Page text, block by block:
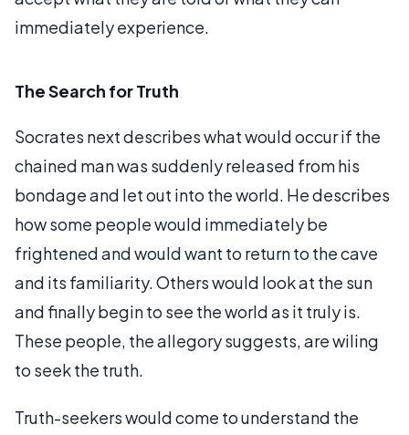
immediately experience.
The Search for Truth
Socrates next describes what would occur if the
chained man was suddenly released from his
bondage and let out into the world. He describes
how some people would immediately be
frightened and would want to return to the cave
and its familiarity. Others would look at the sun
and finally begin to see the world as it truly is.
These people, the allegory suggests, are wiling
to seek the truth.
Truth-seekers would come to understand the